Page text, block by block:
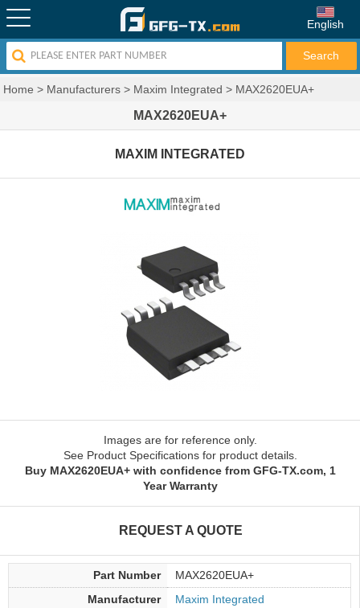
English
Home > Manufacturers > Maxim Integrated > MAX2620EUA+
MAX2620EUA+
MAXIM INTEGRATED
Images are for reference only.
See Product Specifications for product details.
Buy MAX2620EUA+ with confidence from GFG-TX.com, 1
Year Warranty
REQUEST A QUOTE
Part Number
MAX2620EUA+
Manufacturer
Maxim Integrated